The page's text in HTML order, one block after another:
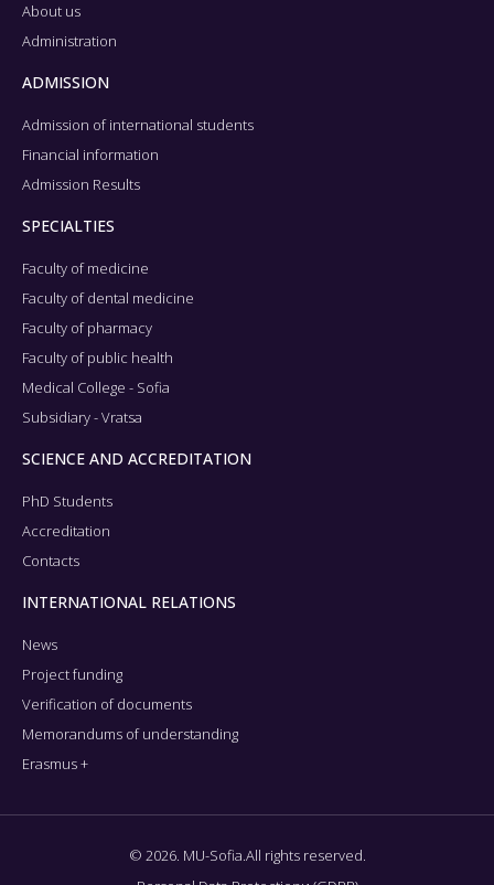
About us
Administration
ADMISSION
Admission of international students
Financial information
Admission Results
SPECIALTIES
Faculty of medicine
Faculty of dental medicine
Faculty of pharmacy
Faculty of public health
Medical College - Sofia
Subsidiary - Vratsa
SCIENCE AND ACCREDITATION
PhD Students
Accreditation
Contacts
INTERNATIONAL RELATIONS
News
Project funding
Verification of documents
Memorandums of understanding
Erasmus +
© 2026. MU-Sofia.All rights reserved.